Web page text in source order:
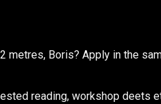
Boris? Apply in the
reading, workshop deets